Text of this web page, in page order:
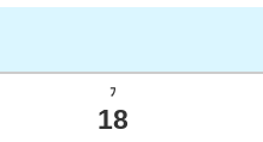
ﾌ
18